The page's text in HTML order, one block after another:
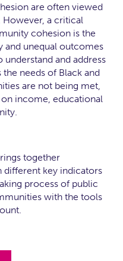
are often viewed
However, a critical
cohesion is the
and unequal outcomes
and address
needs of Black and
are not being met,
on income, educational
together
different key indicators
process of public
with the tools